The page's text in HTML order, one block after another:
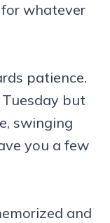
whatever
patience.
but
swinging
you a few
and